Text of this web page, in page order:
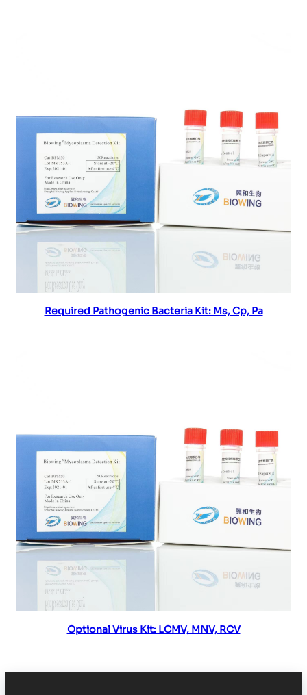
Read more
Required Pathogenic Bacteria Kit: Ms, Cp, Pa
Read more
Optional Virus Kit: LCMV, MNV, RCV